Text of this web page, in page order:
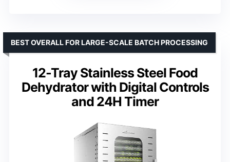
12-Tray Stainless Steel Food
Dehydrator with Digital Controls
and 24H Timer
BEST OVERALL FOR LARGE-SCALE BATCH PROCESSING